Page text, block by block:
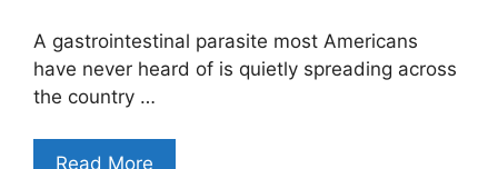
A gastrointestinal parasite most Americans
have never heard of is quietly spreading across
the country …
Read More